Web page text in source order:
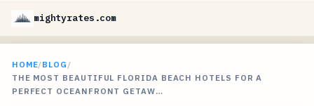
mightyrates.com
HOME/BLOG /
THE MOST BEAUTIFUL FLORIDA BEACH HOTELS FOR A
PERFECT OCEANFRONT GETAW…